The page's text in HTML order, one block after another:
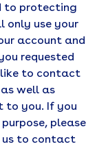
to protecting
only use your
account and
requested
like to contact
well as
to you. If you
please
us to contact